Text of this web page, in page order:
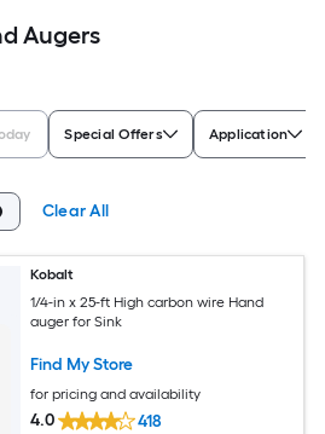
Augers
Special Offers Application
Clear All
Kobalt
1/4-in x 25-ft High carbon wire Hand
auger for Sink
Find My Store
for pricing and availability
4.0 418